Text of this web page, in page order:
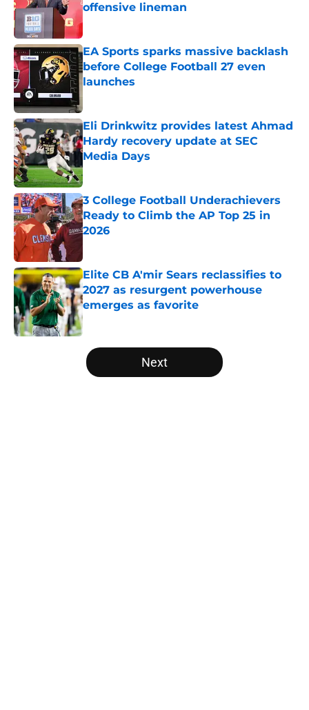
offensive lineman
Published by on Invalid Date
EA Sports sparks massive backlash
before College Football 27 even
launches
Eli Drinkwitz provides latest Ahmad
Hardy recovery update at SEC
Media Days
Published by on Invalid Date
3 College Football Underachievers
Ready to Climb the AP Top 25 in
2026
Elite CB A'mir Sears reclassifies to
2027 as resurgent powerhouse
emerges as favorite
Published by on Invalid Date
5 related articles loaded
Next